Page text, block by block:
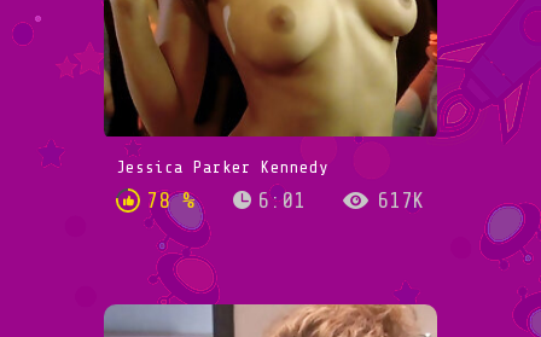
Jessica Parker Kennedy
78 % 6:01 617K